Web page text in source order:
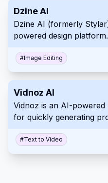
Dzine AI
Dzine AI (formerly
powered design
personalization.
#Image Editing
Vidnoz AI
Vidnoz is an AI-
for quickly generating
customizable templates.
#Text to Video